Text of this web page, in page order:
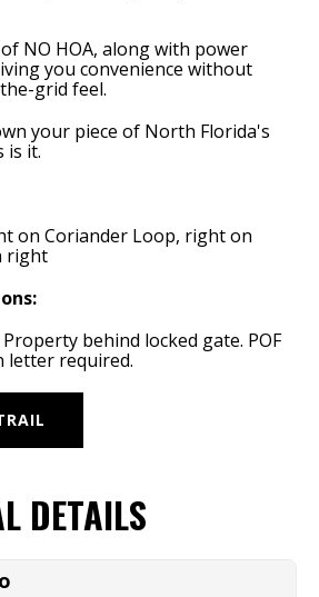
NO HOA, along with power
you convenience without
grid feel.
your piece of North Florida's
is it.
on Coriander Loop, right on
right
behind locked gate. POF
letter required.
DETAILS